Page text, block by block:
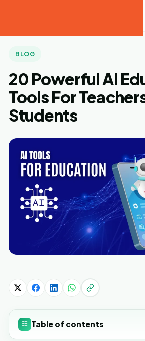
BLOG
20 Powerful AI
Tools For
Students
☷ Table of contents